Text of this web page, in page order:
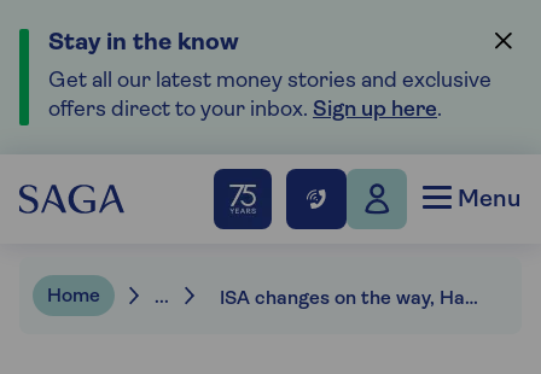
Stay in the know
Get all our latest money stories and exclusive
offers direct to your inbox. Sign up here.
Menu
Home ... ISA changes on the way, Halifax name to be phased out, inheritance “taboo”.